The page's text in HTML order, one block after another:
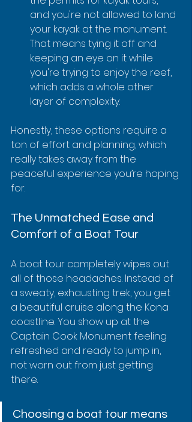
and you're not allowed to land
your kayak at the monument.
That means tying it off and
keeping an eye on it while
you're trying to enjoy the reef,
which adds a whole other
layer of complexity.
Honestly, these options require a
ton of effort and planning, which
really takes away from the
peaceful experience you’re hoping
for.
The Unmatched Ease and
Comfort of a Boat Tour
A boat tour completely wipes out
all of those headaches. Instead of
a sweaty, exhausting trek, you get
a beautiful cruise along the Kona
coastline. You show up at the
Captain Cook Monument feeling
refreshed and ready to jump in,
not worn out from just getting
there.
Choosing a boat tour means